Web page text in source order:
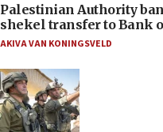
Palestinian Authority
shekel transfer to Bank
AKIVA VAN KONINGSVELD